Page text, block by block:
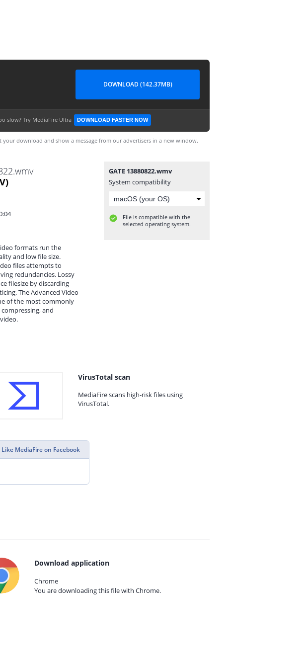
DOWNLOAD (142.37MB)
slow?Try MediaFire Ultra DOWNLOAD FASTER NOW
download and show a message from our advertisers in a new window.
formats run the
and low file size.
files attempts to
redundancies. Lossy
filesize by discarding
The Advanced Video
of the most commonly
and
GATE 13880822.wmv
System compatibility
File is compatible with the
selected operating system.
VirusTotal scan
MediaFire scans high-risk files using
VirusTotal.
Like MediaFire on Facebook
Download application
Chrome
You are downloading this file with Chrome.